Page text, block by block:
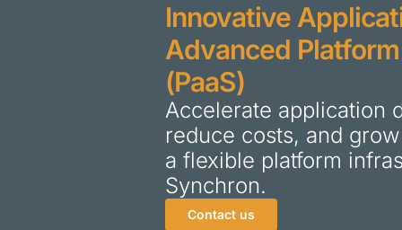
Innovative
Advanced
(PaaS)
Accelerate application
reduce costs, and
a flexible platform
Synchron.
Contact us